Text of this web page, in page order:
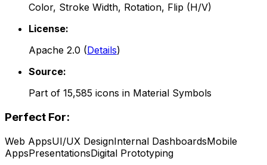
Color, Stroke Width, Rotation, Flip (H/V)
License:
Apache 2.0 (Details)
Source:
Part of 15,585 icons in Material Symbols
Perfect For:
Web AppsUI/UX DesignInternal DashboardsMobile
AppsPresentationsDigital Prototyping